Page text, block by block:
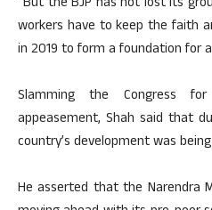
workers have to keep the faith
in 2019 to form a foundation for
Slamming the Congress
appeasement, Shah said that
country’s development was
He asserted that the Narendra